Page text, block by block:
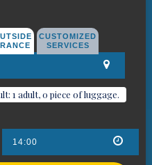
CUSTOMIZED
SERVICES
1 adult, 0 piece of luggage.